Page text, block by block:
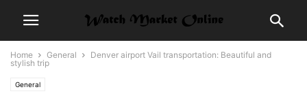
Home General
Denver airport Vail transportation: Beautiful and
stylish trip
General